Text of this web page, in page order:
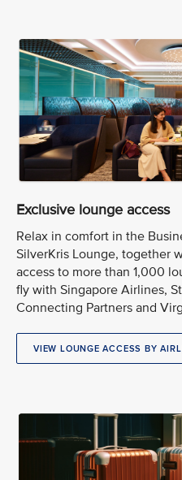
Exclusive lounge access
Relax in comfort in the
SilverKris Lounge, together
access to more than 1,000
fly with Singapore Airlines,
Connecting Partners and
VIEW LOUNGE ACCESS BY